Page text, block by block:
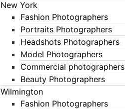
New York
Fashion Photographers
Portraits Photographers
Headshots Photographers
Model Photographers
Commercial photographers
Beauty Photographers
Wilmington
Fashion Photographers